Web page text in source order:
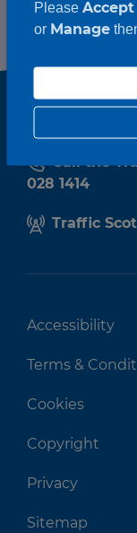
Call the
028 1414
Traffic
Accessibility
Terms &
Cookies
Copyright
Privacy
Sitemap
Please Accept
or Manage